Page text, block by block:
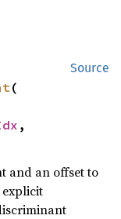
Source
(
,
and an offset to